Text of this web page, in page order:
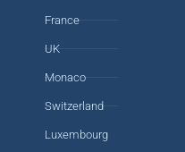
France
UK
Monaco
Switzerland
Luxembourg